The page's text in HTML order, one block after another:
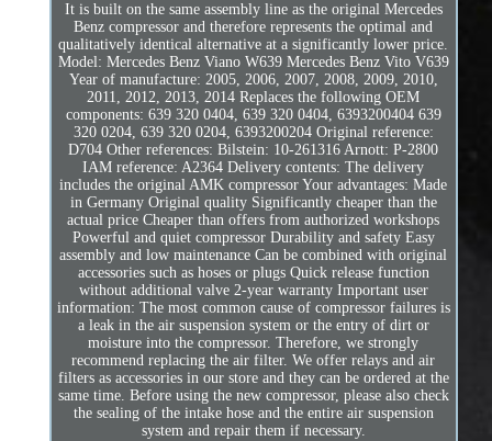
It is built on the same assembly line as the original Mercedes
Benz compressor and therefore represents the optimal and
qualitatively identical alternative at a significantly lower price.
Model: Mercedes Benz Viano W639 Mercedes Benz Vito V639
Year of manufacture: 2005, 2006, 2007, 2008, 2009, 2010,
2011, 2012, 2013, 2014 Replaces the following OEM
components: 639 320 0404, 639 320 0404, 6393200404 639
320 0204, 639 320 0204, 6393200204 Original reference:
D704 Other references: Bilstein: 10-261316 Arnott: P-2800
IAM reference: A2364 Delivery contents: The delivery
includes the original AMK compressor Your advantages: Made
in Germany Original quality Significantly cheaper than the
actual price Cheaper than offers from authorized workshops
Powerful and quiet compressor Durability and safety Easy
assembly and low maintenance Can be combined with original
accessories such as hoses or plugs Quick release function
without additional valve 2-year warranty Important user
information: The most common cause of compressor failures is
a leak in the air suspension system or the entry of dirt or
moisture into the compressor. Therefore, we strongly
recommend replacing the air filter. We offer relays and air
filters as accessories in our store and they can be ordered at the
same time. Before using the new compressor, please also check
the sealing of the intake hose and the entire air suspension
system and repair them if necessary.